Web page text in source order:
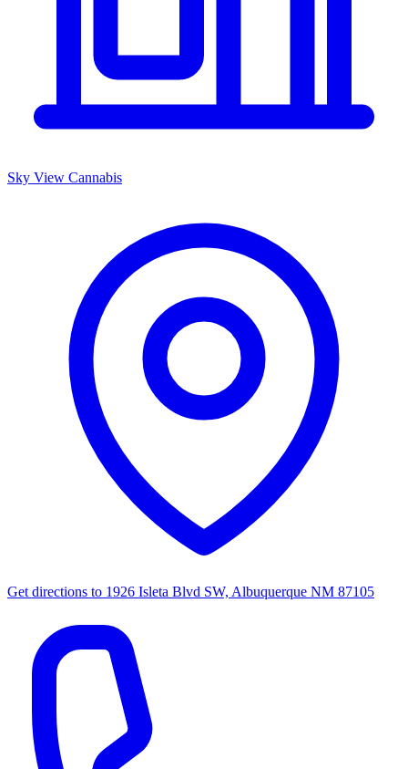
Sky View Cannabis
Get directions to 1926 Isleta Blvd SW, Albuquerque NM 87105